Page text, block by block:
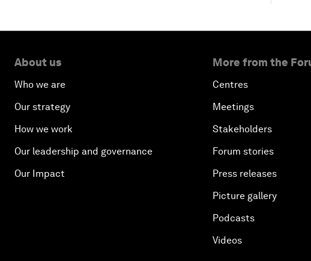
About us
Who we are
Our strategy
How we work
Our leadership and governance
Our Impact
More from the
Centres
Meetings
Stakeholders
Forum stories
Press releases
Picture gallery
Podcasts
Videos